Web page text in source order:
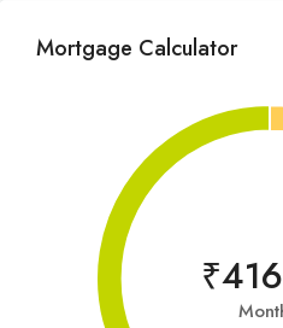
Mortgage Calculator